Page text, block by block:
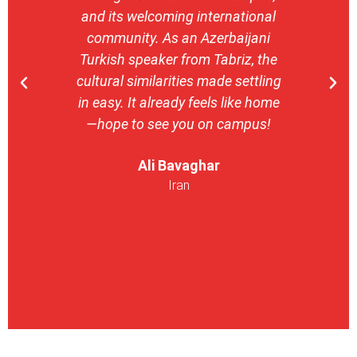
and its welcoming international
community. As an Azerbaijani
Turkish speaker from Tabriz, the
cultural similarities made settling
in easy. It already feels like home
—hope to see you on campus!
Ali Bavaghar
Iran